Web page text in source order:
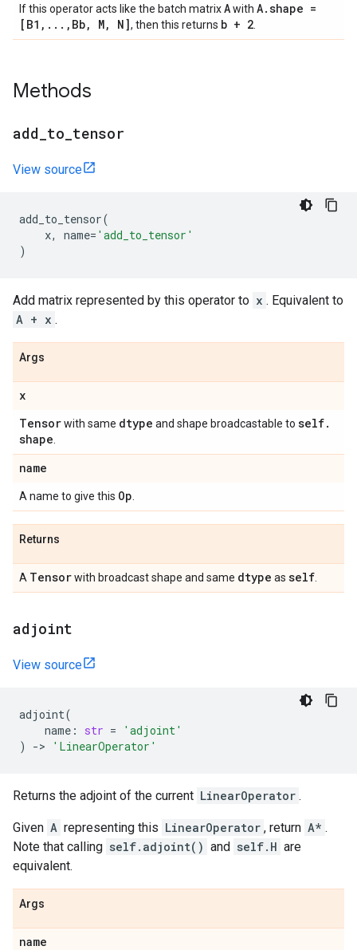
If this operator acts like the batch matrixAwith A.shape =
[B1,...,Bb, M, N], then this returns b + 2
Methods
add to tensor
View source
add_to_tensor(
x, name= 'add_to_tensor'
)
Add matrix represented by this operator to x . Equivalent to
A + x .
Args
x
Tensorwith same dtype and shape broadcastable to self.
shape
name
A name to give this Op
Returns
A Tensorwith broadcast shape and same dtype as self
adjoint
View source
adjoint(
name : str =
'adjoint'
)
-> 'LinearOperator'
Returns the adjoint of the current LinearOperator .
Given A representing this LinearOperator , return A* .
Note that calling self.adjoint() and self.H are
equivalent.
Args
name